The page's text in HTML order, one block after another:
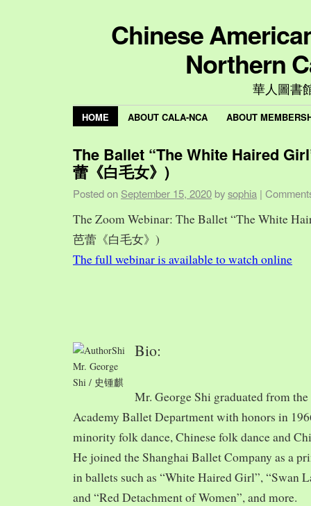
Chinese
Northern
華人圖書
HOME ABOUT CALA-NCA ABOUT
The Ballet “The White Haired
蕾《白毛女》)
Posted on September 15, 2020 bysophia |
The Zoom Webinar: The Ballet “The White
芭蕾《白毛女》)
The full webinar is available to watch online
Mr. George
Shi / 史锺麒
Bio:
Mr. George Shi graduated from
Academy Ballet Department with honors in
minority folk dance, Chinese folk dance and
He joined the Shanghai Ballet Company as a
in ballets such as “White Haired Girl”, “Swan
and “Red Detachment of Women”, and more.